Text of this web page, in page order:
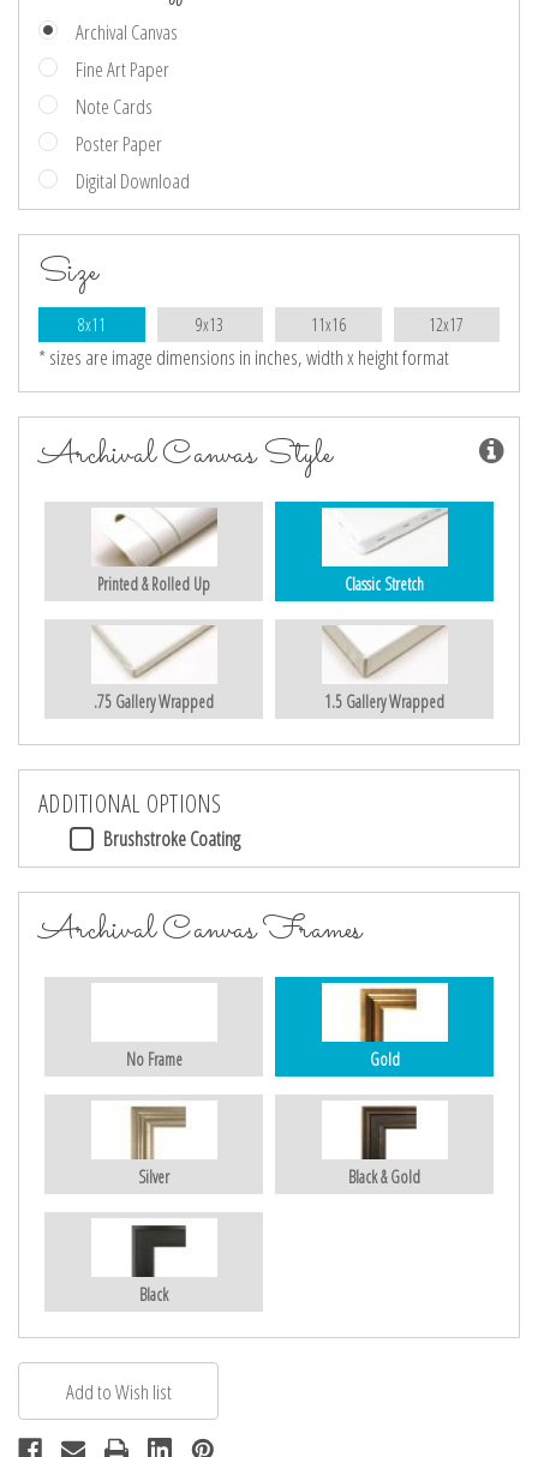
Archival Canvas
Fine Art Paper
Note Cards
Poster Paper
Digital Download
Size
8x11 9x13 11x16 12x17
* sizes are image dimensions in inches, width x height format
Archival Canvas Style
Printed & Rolled Up Classic Stretch
.75 Gallery Wrapped 1.5 Gallery Wrapped
ADDITIONAL OPTIONS
Brushstroke Coating
Archival Canvas Frames
No Frame Gold
Silver Black & Gold
Black